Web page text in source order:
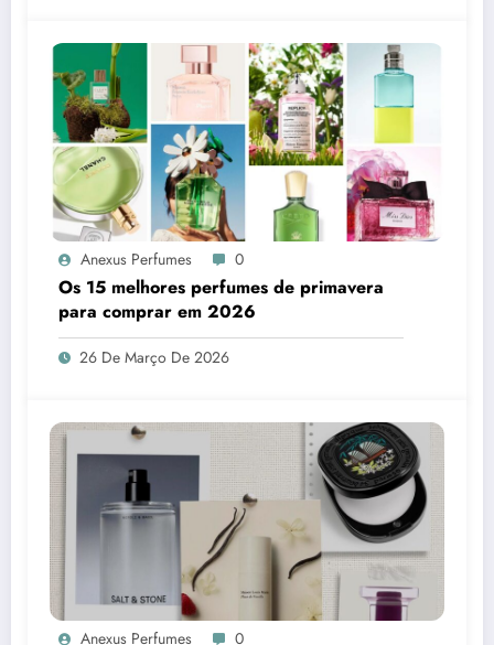
Anexus Perfumes 0
Os 15 melhores perfumes de primavera
para comprar em 2026
26 De Março De 2026
Anexus Perfumes 0